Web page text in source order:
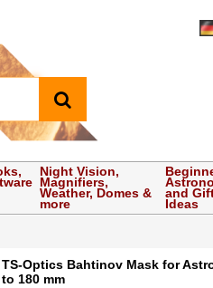
Night Vision,
Magnifiers,
Weather, Domes &
more
and
Ideas
TS-Optics Bahtinov Mask for
to 180 mm